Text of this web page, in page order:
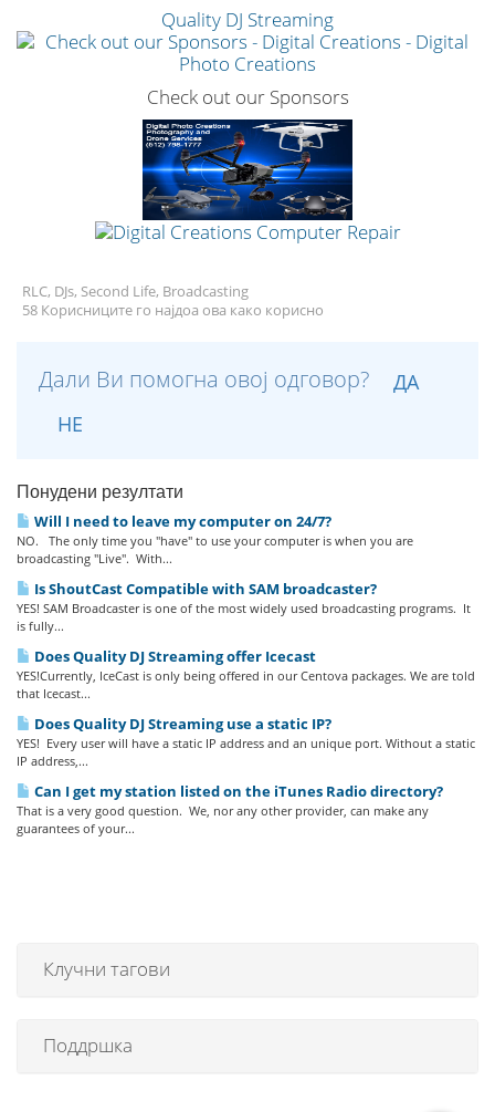
Quality DJ Streaming
Check out our Sponsors
RLC, DJs, Second Life, Broadcasting
58 Корисниците го најдоа ова како корисно
Дали Ви помогна овој одговор?
ДА
НЕ
Понудени резултати
Will I need to leave my computer on 24/7?
NO. The only time you "have" to use your computer is when you are
broadcasting "Live". With...
Is ShoutCast Compatible with SAM broadcaster?
YES! SAM Broadcaster is one of the most widely used broadcasting programs. It
is fully...
Does Quality DJ Streaming offer Icecast
YES!Currently, IceCast is only being offered in our Centova packages. We are told
that Icecast...
Does Quality DJ Streaming use a static IP?
YES! Every user will have a static IP address and an unique port. Without a static
IP address,...
Can I get my station listed on the iTunes Radio directory?
That is a very good question. We, nor any other provider, can make any
guarantees of your...
Клучни тагови
Поддршка